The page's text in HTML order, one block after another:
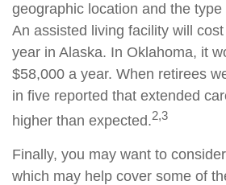
geographic location and the
An assisted living facility will
year in Alaska. In Oklahoma, it
$58,000 a year. When retirees
in five reported that extended
higher than expected.2,3
Finally, you may want to
which may help cover some of